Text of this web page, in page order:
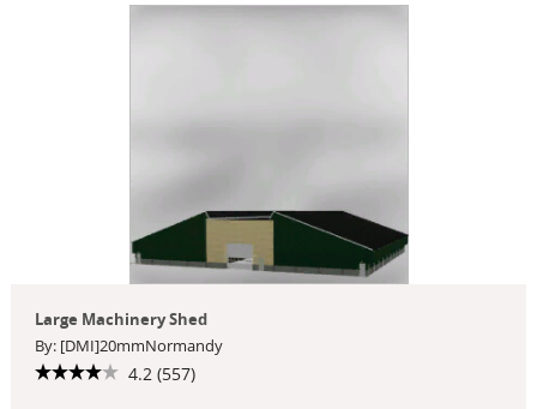
Large Machinery Shed
By: [DMI]20mmNormandy
4.2 (557)